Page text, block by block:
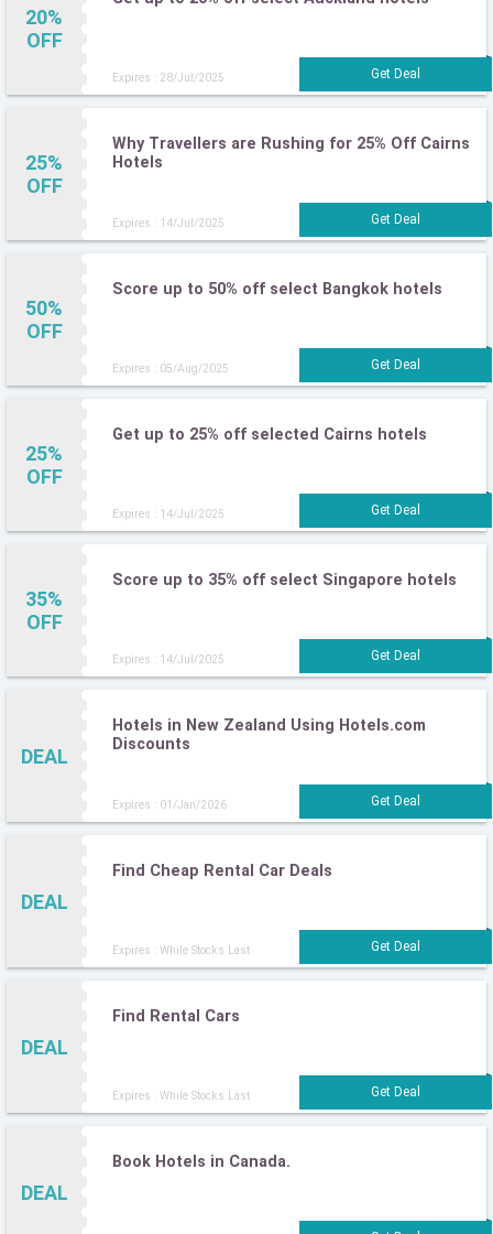
20%
OFF
Expires : 28/Jul/2025
25%
OFF
Why Travellers are Rushing for 25% Off Cairns
Hotels
Expires : 14/Jul/2025
50%
OFF
Score up to 50% off select Bangkok hotels
Expires : 05/Aug/2025
25%
OFF
Get up to 25% off selected Cairns hotels
Expires : 14/Jul/2025
35%
OFF
Score up to 35% off select Singapore hotels
Expires : 14/Jul/2025
DEAL
Hotels in New Zealand Using Hotels.com
Discounts
Expires : 01/Jan/2026
DEAL
Find Cheap Rental Car Deals
Expires : While Stocks Last
DEAL
Find Rental Cars
Expires : While Stocks Last
DEAL
Book Hotels in Canada.